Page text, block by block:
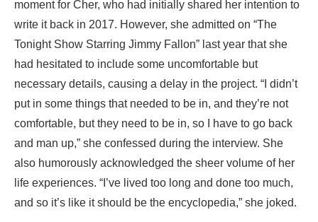
moment for Cher, who had initially shared her intention to
write it back in 2017. However, she admitted on “The
Tonight Show Starring Jimmy Fallon” last year that she
had hesitated to include some uncomfortable but
necessary details, causing a delay in the project. “I didn’t
put in some things that needed to be in, and they’re not
comfortable, but they need to be in, so I have to go back
and man up,” she confessed during the interview. She
also humorously acknowledged the sheer volume of her
life experiences. “I’ve lived too long and done too much,
and so it’s like it should be the encyclopedia,” she joked.